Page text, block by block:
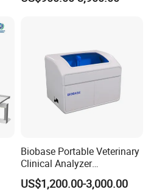
Biobase Portable Veterinary
Clinical Analyzer
Biochemistry Analyzer
Complete with Reagents
US$1,200.00-3,000.00